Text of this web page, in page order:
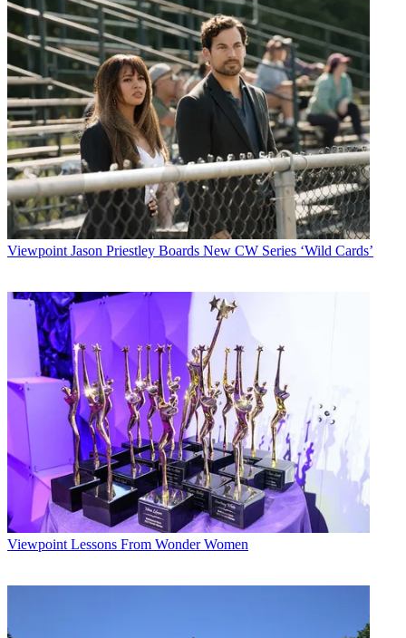
Viewpoint Jason Priestley Boards New CW Series ‘Wild Cards’
Viewpoint Lessons From Wonder Women